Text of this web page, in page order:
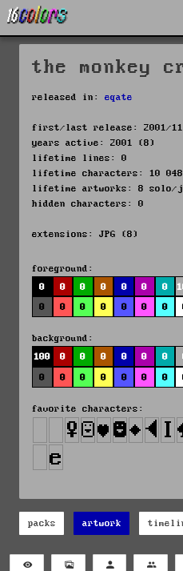
the monkey
released in: eqate
first/last release: 2001/11
years active: 2001 (8)
lifetime lines: 0
lifetime characters: 10 048
lifetime artworks: 8
hidden characters: 0
extensions: JPG (8)
foreground:
0
0 0 0 0 0 0
0
0 0 0 0 0 0
background:
100
0 0 0 0 0 0
0
0 0 0 0 0 0
favorite characters:
packs artwork